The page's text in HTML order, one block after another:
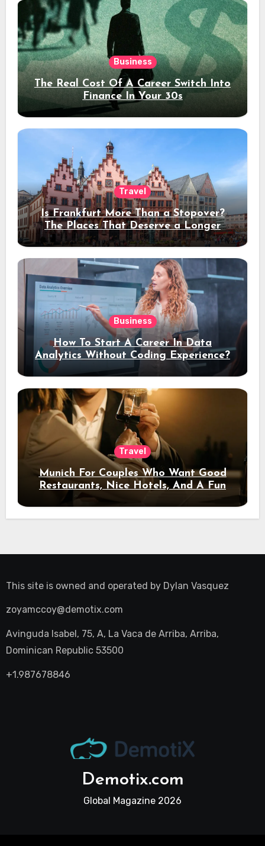
Business
The Real Cost Of A Career Switch Into
Finance In Your 30s
Travel
Is Frankfurt More Than a Stopover?
The Places That Deserve a Longer
Stay
Business
How To Start A Career In Data
Analytics Without Coding Experience?
Travel
Munich For Couples Who Want Good
Restaurants, Nice Hotels, And A Fun
Night Out
This site is owned and operated by Dylan Vasquez
zoyamccoy@demotix.com
Avinguda Isabel, 75, A, La Vaca de Arriba, Arriba,
Dominican Republic 53500
+1.987678846
Demotix.com
Global Magazine 2026